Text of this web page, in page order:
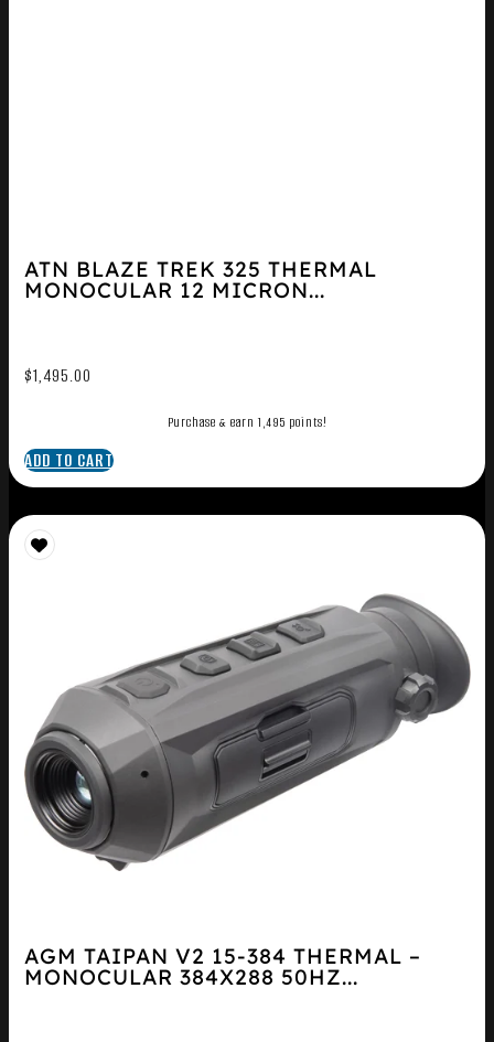
ATN BLAZE TREK 325 THERMAL
MONOCULAR 12 MICRON...
$1,495.00
Purchase & earn 1,495 points!
ADD TO CART
AGM TAIPAN V2 15-384 THERMAL –
MONOCULAR 384X288 50HZ...